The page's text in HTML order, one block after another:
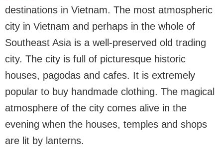
destinations in Vietnam. The most atmospheric
city in Vietnam and perhaps in the whole of
Southeast Asia is a well-preserved old trading
city. The city is full of picturesque historic
houses, pagodas and cafes. It is extremely
popular to buy handmade clothing. The magical
atmosphere of the city comes alive in the
evening when the houses, temples and shops
are lit by lanterns.